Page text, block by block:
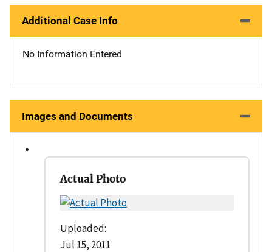
Additional Case Info
No Information Entered
Images and Documents
Actual Photo
Uploaded:
Jul 15, 2011